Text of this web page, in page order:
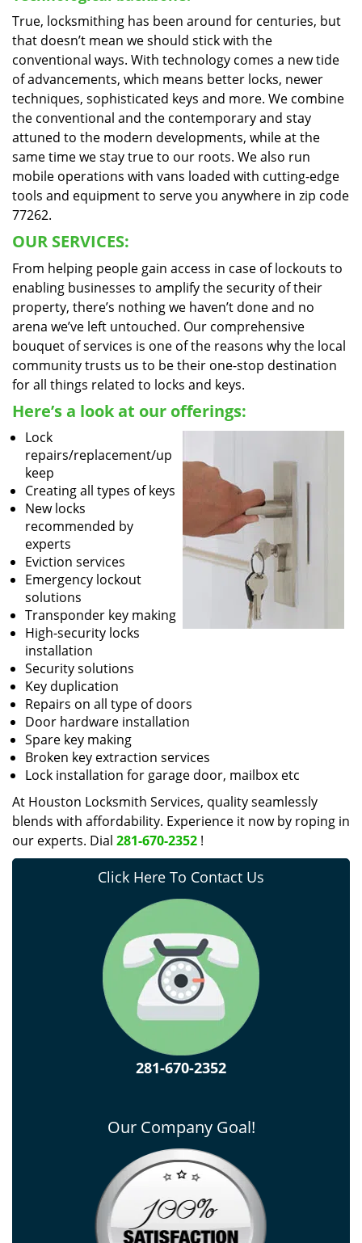
True, locksmithing has been around for centuries, but
that doesn’t mean we should stick with the
conventional ways. With technology comes a new tide
of advancements, which means better locks, newer
techniques, sophisticated keys and more. We combine
the conventional and the contemporary and stay
attuned to the modern developments, while at the
same time we stay true to our roots. We also run
mobile operations with vans loaded with cutting-edge
tools and equipment to serve you anywhere in zip code
77262.
OUR SERVICES:
From helping people gain access in case of lockouts to
enabling businesses to amplify the security of their
property, there’s nothing we haven’t done and no
arena we’ve left untouched. Our comprehensive
bouquet of services is one of the reasons why the local
community trusts us to be their one-stop destination
for all things related to locks and keys.
Here’s a look at our offerings:
Lock
repairs/replacement/up
keep
Creating all types of keys
New locks
recommended by
experts
Eviction services
Emergency lockout
solutions
Transponder key making
High-security locks
installation
Security solutions
Key duplication
Repairs on all type of doors
Door hardware installation
Spare key making
Broken key extraction services
Lock installation for garage door, mailbox etc
At Houston Locksmith Services, quality seamlessly
blends with affordability. Experience it now by roping in
our experts. Dial 281-670-2352 !
Click Here To Contact Us
281-670-2352
Our Company Goal!